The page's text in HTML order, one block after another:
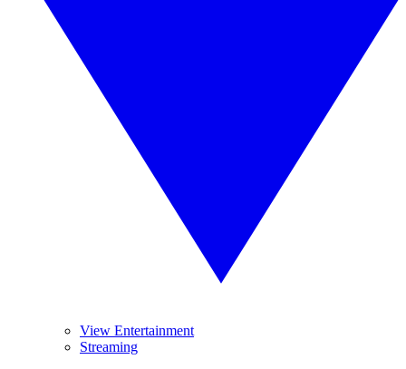
View Entertainment
Streaming